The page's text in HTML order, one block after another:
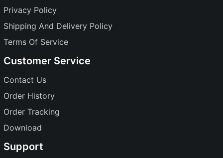
Privacy Policy
Shipping And Delivery Policy
Terms Of Service
Customer Service
Contact Us
Order History
Order Tracking
Download
Support